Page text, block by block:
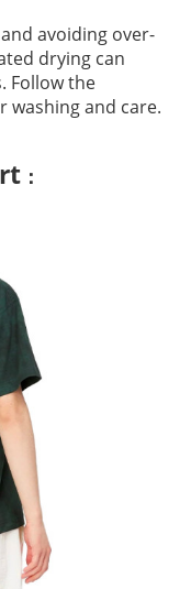
avoiding over-
drying can
Follow the
and care.
：